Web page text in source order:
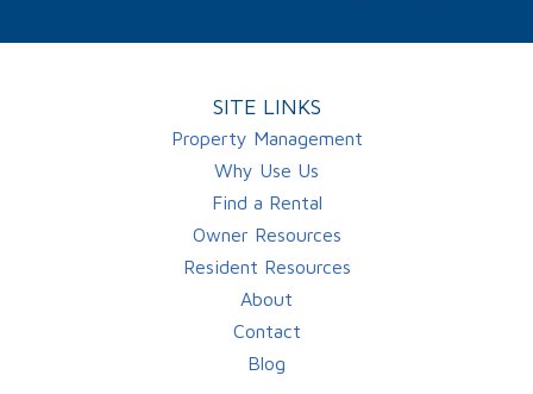
SITE LINKS
Property Management
Why Use Us
Find a Rental
Owner Resources
Resident Resources
About
Contact
Blog